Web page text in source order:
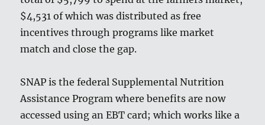
$4,531 of which was distributed as free
incentives through programs like market
match and close the gap.
SNAP is the federal Supplemental Nutrition
Assistance Program where benefits are now
accessed using an EBT card; which works like a